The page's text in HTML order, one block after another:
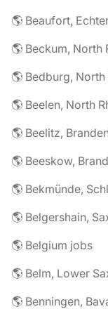
🌎 Beaufort,
🌎 Beckum, North
🌎 Bedburg,
🌎 Beelen, North
🌎 Beelitz,
🌎 Beeskow,
🌎 Bekmünde,
🌎 Belgershain,
🌎 Belgium jobs
🌎 Belm, Lower
🌎 Benningen,